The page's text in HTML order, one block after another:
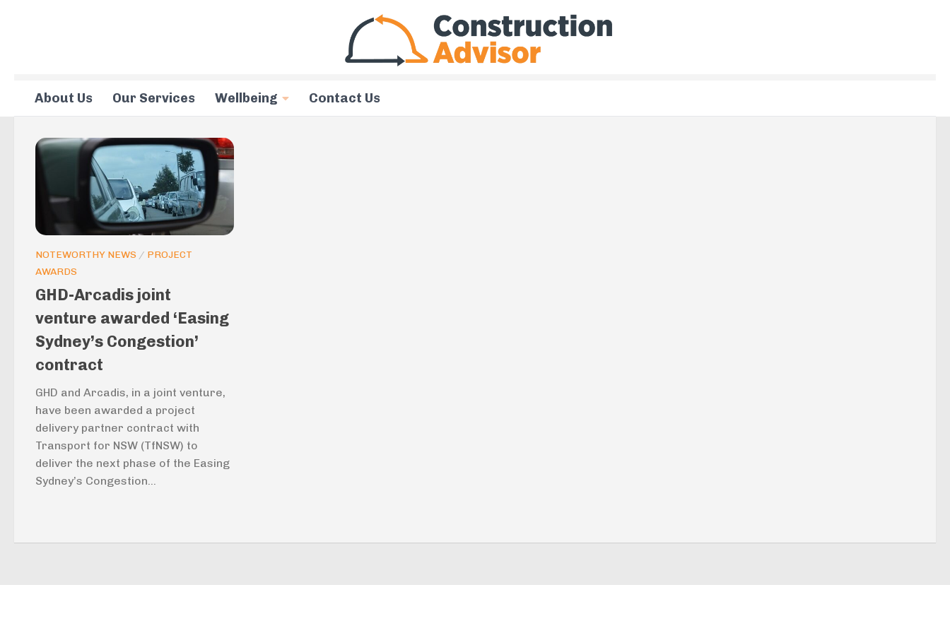
About Us Our Services Wellbeing Contact Us
NOTEWORTHY NEWS / PROJECT
AWARDS
GHD-Arcadis joint
venture awarded ‘Easing
Sydney’s Congestion’
contract
GHD and Arcadis, in a joint venture,
have been awarded a project
delivery partner contract with
Transport for NSW (TfNSW) to
deliver the next phase of the Easing
Sydney’s Congestion...